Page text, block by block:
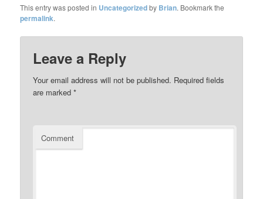
This entry was posted in Uncategorizedby Brian. Bookmark the
permalink.
Leave a Reply
Your email address will not be published. Required fields
are marked*
Comment